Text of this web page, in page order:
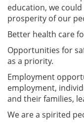
education, we
prosperity of our
Better health care
Opportunities for
as a priority.
Employment
employment,
and their families,
We are a spirited